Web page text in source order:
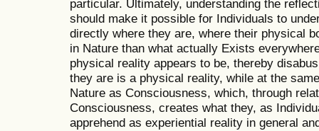
particular. Ultimately, understanding the
should make it possible for Individuals to
directly where they are, where their physical
in Nature than what actually Exists
physical reality appears to be, thereby
they are is a physical reality, while at the
Nature as Consciousness, which, through
Consciousness, creates what they, as
apprehend as experiential reality in general